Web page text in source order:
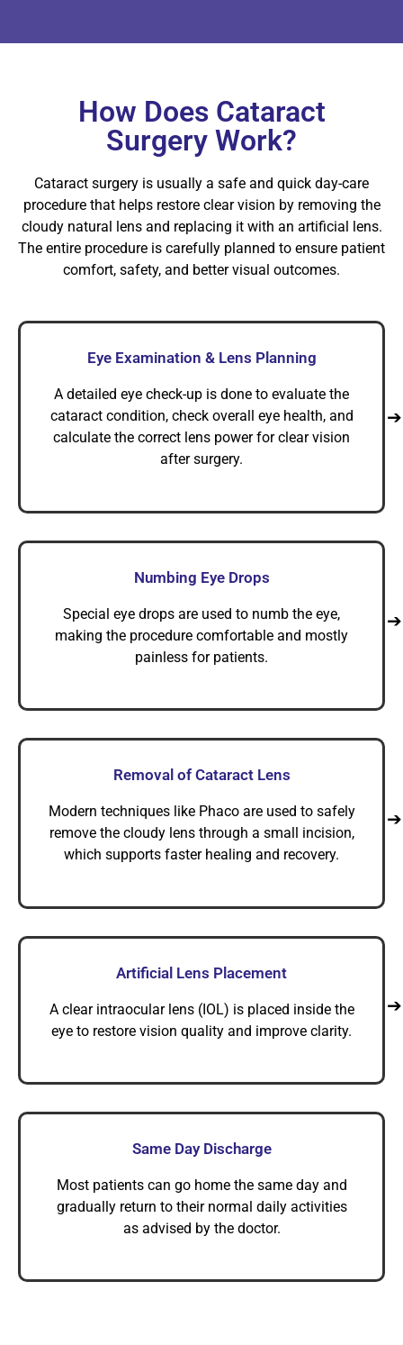
How Does Cataract
Surgery Work?
Cataract surgery is usually a safe and quick day-care
procedure that helps restore clear vision by removing the
cloudy natural lens and replacing it with an artificial lens.
The entire procedure is carefully planned to ensure patient
comfort, safety, and better visual outcomes.
Eye Examination & Lens Planning
A detailed eye check-up is done to evaluate the
cataract condition, check overall eye health, and
calculate the correct lens power for clear vision
after surgery.
Numbing Eye Drops
Special eye drops are used to numb the eye,
making the procedure comfortable and mostly
painless for patients.
Removal of Cataract Lens
Modern techniques like Phaco are used to safely
remove the cloudy lens through a small incision,
which supports faster healing and recovery.
Artificial Lens Placement
A clear intraocular lens (IOL) is placed inside the
eye to restore vision quality and improve clarity.
Same Day Discharge
Most patients can go home the same day and
gradually return to their normal daily activities
as advised by the doctor.